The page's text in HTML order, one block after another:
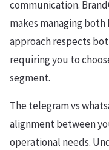
communication.
makes managing
approach respects
requiring you to
segment.
The telegram vs
alignment between
operational needs.